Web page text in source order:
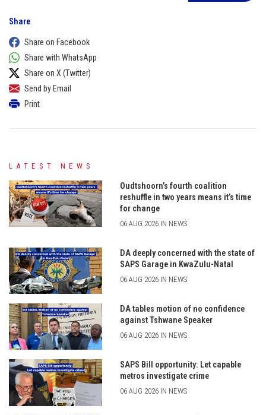
Share
Share on Facebook
Share with WhatsApp
Share on X (Twitter)
Send by Email
Print
LATEST NEWS
Oudtshoorn’s fourth coalition
reshuffle in two years means it’s time
for change
06 AUG 2026 IN NEWS
DA deeply concerned with the state of
SAPS Garage in KwaZulu-Natal
06 AUG 2026 IN NEWS
DA tables motion of no confidence
against Tshwane Speaker
06 AUG 2026 IN NEWS
SAPS Bill opportunity: Let capable
metros investigate crime
06 AUG 2026 IN NEWS